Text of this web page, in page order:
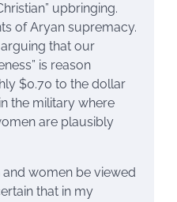
upbringing.
of Aryan supremacy.
that our
is reason
$0.70 to the dollar
the military where
are plausibly
and women be viewed
that in my